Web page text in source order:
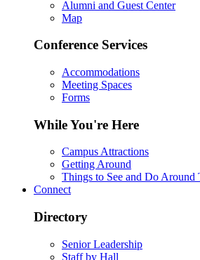
Alumni and Guest Center
Map
Conference Services
Accommodations
Meeting Spaces
Forms
While You're Here
Campus Attractions
Getting Around
Things to See and Do Around
Connect
Directory
Senior Leadership
Staff by Hall